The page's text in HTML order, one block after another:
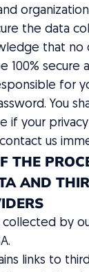
the data
that no
100% secure
for
You
if your
us
THE
AND
collected by
links to